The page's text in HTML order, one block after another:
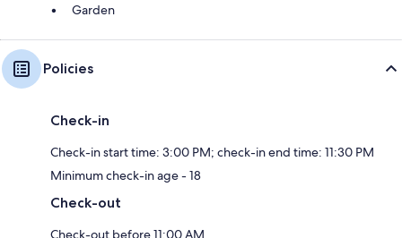
Garden
Policies
Check-in
Check-in start time: 3:00 PM; check-in end time: 11:30 PM
Minimum check-in age - 18
Check-out
Check-out before 11:00 AM